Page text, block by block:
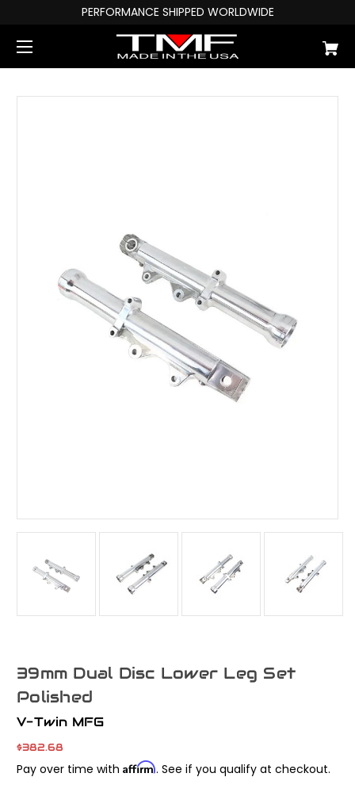
PERFORMANCE SHIPPED WORLDWIDE
39mm Dual Disc Lower Leg Set
Polished
V-Twin MFG
$382.68
Pay over time with Affirm. See if you qualify at checkout.